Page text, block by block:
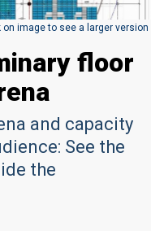
on image to see a larger version
floor
and capacity
See the
the